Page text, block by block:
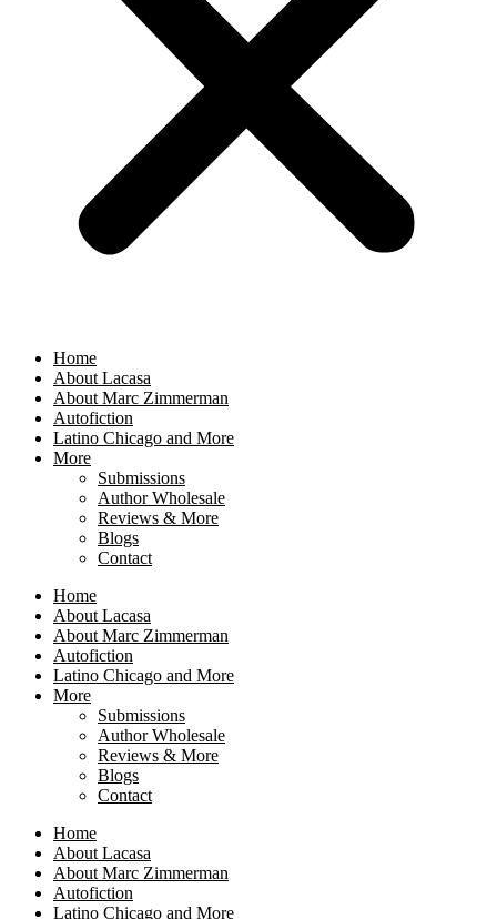
Home
About Lacasa
About Marc Zimmerman
Autofiction
Latino Chicago and More
More
Submissions
Author Wholesale
Reviews & More
Blogs
Contact
Home
About Lacasa
About Marc Zimmerman
Autofiction
Latino Chicago and More
More
Submissions
Author Wholesale
Reviews & More
Blogs
Contact
Home
About Lacasa
About Marc Zimmerman
Autofiction
Latino Chicago and More